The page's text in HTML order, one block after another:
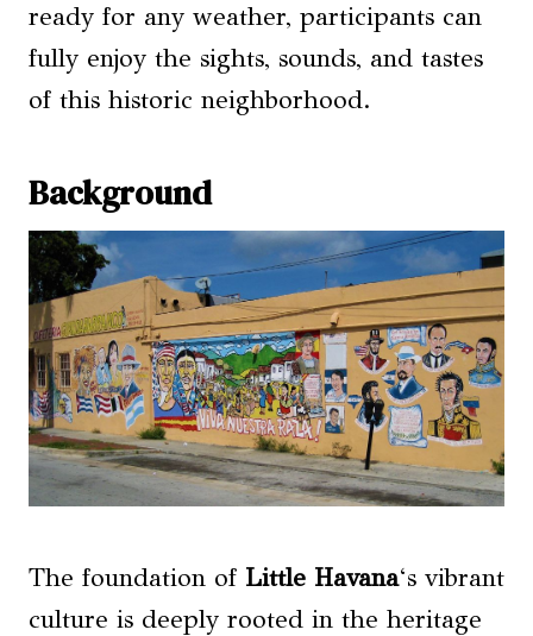
ready for any weather, participants can
fully enjoy the sights, sounds, and tastes
of this historic neighborhood.
Background
The foundation of Little Havana‘s vibrant
culture is deeply rooted in the heritage